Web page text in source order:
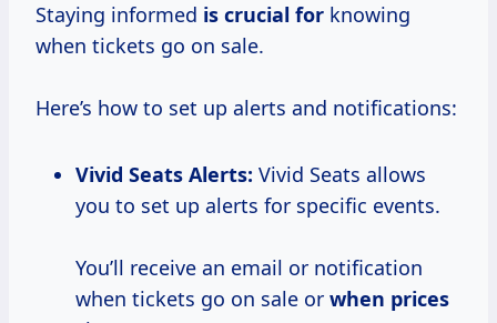
Staying informed is crucial for knowing
when tickets go on sale.
Here’s how to set up alerts and notifications:
Vivid Seats Alerts: Vivid Seats allows
you to set up alerts for specific events.
You’ll receive an email or notification
when tickets go on sale or when prices